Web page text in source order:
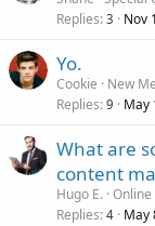
Replies 3 Nov
Yo.
Cookie
New
Replies 9 May
What are
content
Hugo E.
Replies 4 May